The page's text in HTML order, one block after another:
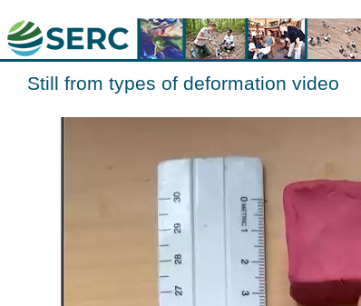
Still from types of deformation video